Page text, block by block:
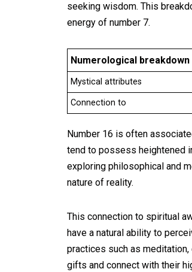
seeking wisdom. This
energy of number 7.
Numerological breakdown
Mystical attributes
Connection to
Number 16 is often
tend to possess heightened
exploring philosophical and
nature of reality.
This connection to spiritual
have a natural ability to
practices such as
gifts and connect with their